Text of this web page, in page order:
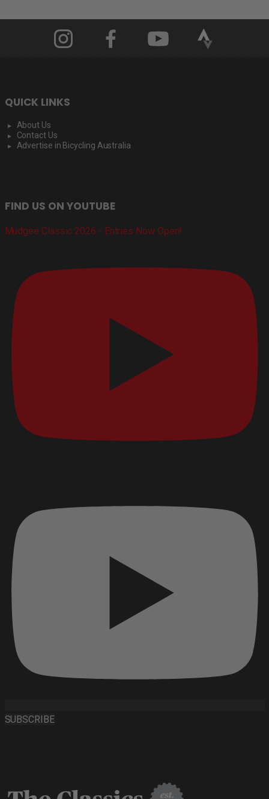
QUICK LINKS
About Us
Contact Us
Advertise in Bicycling Australia
FIND US ON YOUTUBE
Mudgee Classic 2026 - Entries Now Open!
SUBSCRIBE